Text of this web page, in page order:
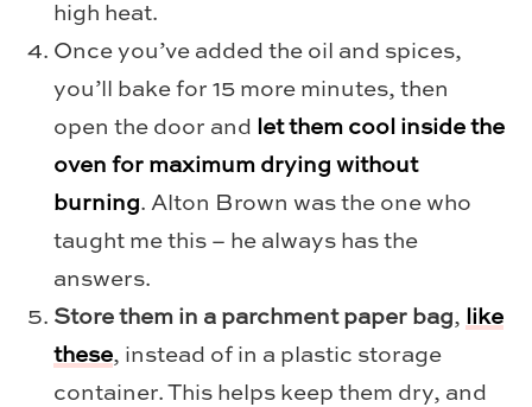
high heat.
Once you’ve added the oil and spices,
you’ll bake for 15 more minutes, then
open the door and
let them cool inside the
oven for maximum drying without
burning. Alton Brown was the one who
taught me this – he always has the
answers.
Store them in a parchment paper bag, like
these, instead of in a plastic storage
container. This helps keep them dry, and